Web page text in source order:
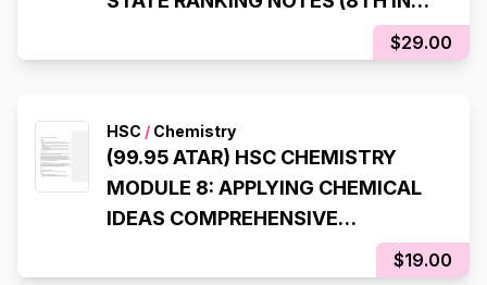
$29.00
HSC / Chemistry
(99.95 ATAR) HSC CHEMISTRY
MODULE 8: APPLYING CHEMICAL
IDEAS COMPREHENSIVE
$19.00